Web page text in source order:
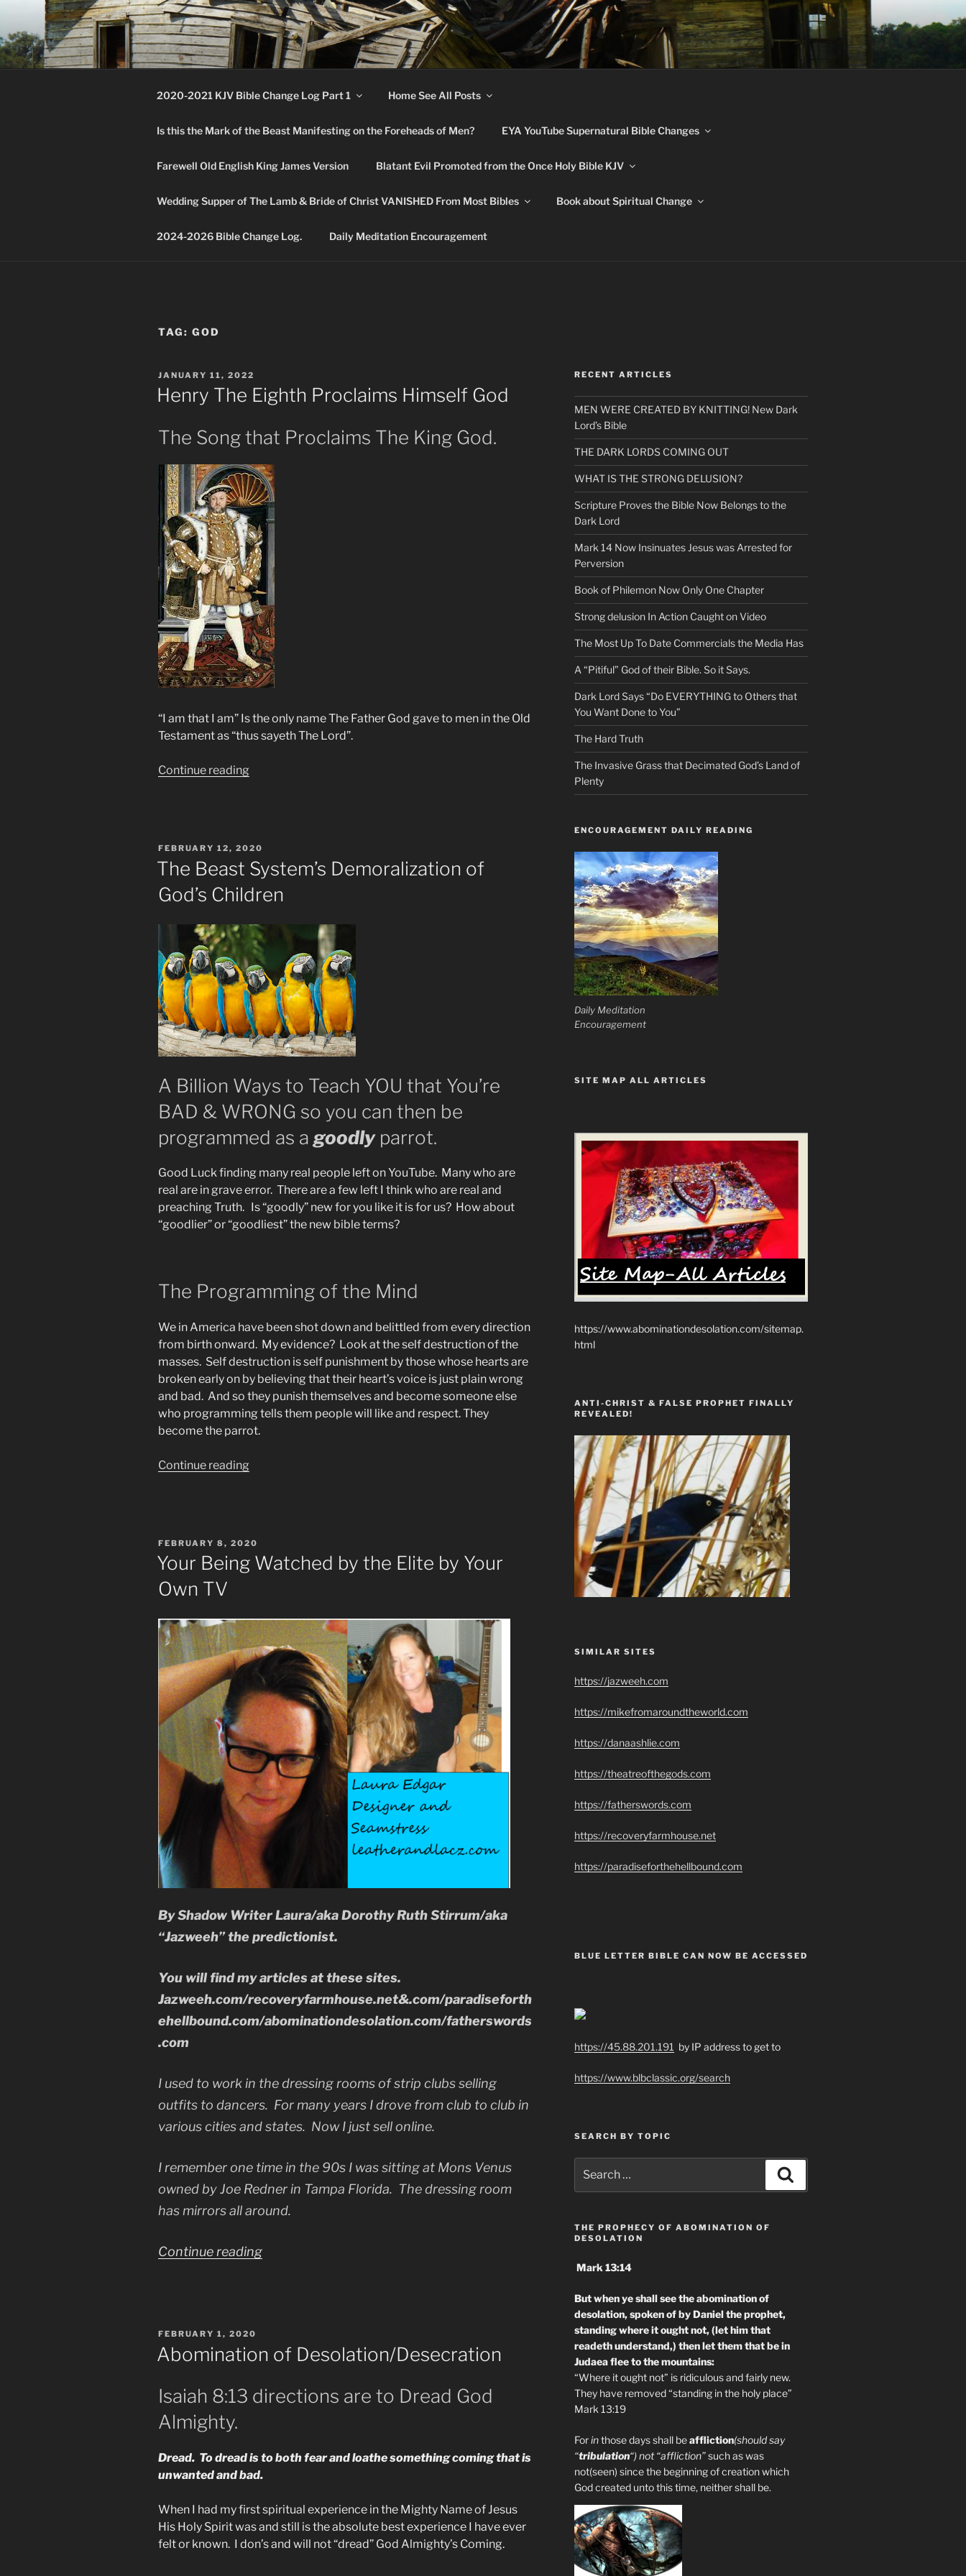
content
KJV SUPERNATURAL BIBLE CHANGES
Amos 8:11 & 12 Prophecy
2020-2021 KJV Bible Change Log Part 1 Home See All Posts
Is this the Mark of the Beast Manifesting on the Foreheads of Men? EYA YouTube Supernatural Bible Changes
Farewell Old English King James Version Blatant Evil Promoted from the Once Holy Bible KJV
Wedding Supper of The Lamb & Bride of Christ VANISHED From Most Bibles Book about Spiritual Change
2024-2026 Bible Change Log. Daily Meditation Encouragement
TAG: GOD
POSTED
ON
JANUARY 11, 2022
Henry The Eighth Proclaims Himself God
The Song that Proclaims The King God.
“I am that I am” Is the only name The Father God gave to men in the Old
Testament as “thus sayeth The Lord”.
Continue reading
POSTED
ON
FEBRUARY 12, 2020
The Beast System’s Demoralization of
God’s Children
A Billion Ways to Teach YOU that You’re
BAD & WRONG so you can then be
programmed as a goodlyparrot.
Good Luck finding many real people left on YouTube. Many who are
real are in grave error. There are a few left I think who are real and
preaching Truth. Is “goodly” new for you like it is for us? How about
“goodlier” or “goodliest” the new bible terms?
The Programming of the Mind
We in America have been shot down and belittled from every direction
from birth onward. My evidence? Look at the self destruction of the
masses. Self destruction is self punishment by those whose hearts are
broken early on by believing that their heart’s voice is just plain wrong
and bad. And so they punish themselves and become someone else
who programming tells them people will like and respect. They
become the parrot.
Continue reading
God’s
Children”
POSTED
ON
FEBRUARY 8, 2020
Your Being Watched by the Elite by Your
Own TV
By Shadow Writer Laura/aka Dorothy Ruth Stirrum/aka
“Jazweeh” the predictionist.
You will find my articles at these sites.
Jazweeh.com/recoveryfarmhouse.net&.com/paradiseforth
ehellbound.com/abominationdesolation.com/fatherswords
.com
I used to work in the dressing rooms of strip clubs selling
outfits to dancers. For many years I drove from club to club in
various cities and states. Now I just sell online.
I remember one time in the 90s I was sitting at Mons Venus
owned by Joe Redner in Tampa Florida. The dressing room
has mirrors all around.
Continue reading“Your
Elite
Your
POSTED
FEBRUARY 1, 2020
Abomination of Desolation/Desecration
Isaiah 8:13 directions are to Dread God
Almighty.
Dread. To dread is to both fear and loathe something coming that is
unwanted and bad.
When I had my first spiritual experience in the Mighty Name of Jesus
His Holy Spirit was and still is the absolute best experience I have ever
felt or known. I don’s and will not “dread” God Almighty’s Coming.
RECENT ARTICLES
MEN WERE CREATED BY KNITTING! New Dark
Lord’s Bible
THE DARK LORDS COMING OUT
WHAT IS THE STRONG DELUSION?
Scripture Proves the Bible Now Belongs to the
Dark Lord
Mark 14 Now Insinuates Jesus was Arrested for
Perversion
Book of Philemon Now Only One Chapter
Strong delusion In Action Caught on Video
The Most Up To Date Commercials the Media Has
A “Pitiful” God of their Bible. So it Says.
Dark Lord Says “Do EVERYTHING to Others that
You Want Done to You”
The Hard Truth
The Invasive Grass that Decimated God’s Land of
Plenty
ENCOURAGEMENT DAILY READING
Daily Meditation
Encouragement
SITE MAP ALL ARTICLES
https://www.abominationdesolation.com/sitemap.
html
ANTI-CHRIST & FALSE PROPHET FINALLY
REVEALED!
SIMILAR SITES
https://jazweeh.com
https://mikefromaroundtheworld.com
https://danaashlie.com
https://theatreofthegods.com
https://fatherswords.com
https://recoveryfarmhouse.net
https://paradiseforthehellbound.com
BLUE LETTER BIBLE CAN NOW BE ACCESSED
https://45.88.201.191 by IP address to get to
https://www.blbclassic.org/search
SEARCH BY TOPIC
for:
THE PROPHECY OF ABOMINATION OF
DESOLATION
Mark 13:14
But when ye shall see the abomination of
desolation, spoken of by Daniel the prophet,
standing where it ought not, (let him that
readeth understand,) then let them that be in
Judaea flee to the mountains:
“Where it ought not” is ridiculous and fairly new.
They have removed “standing in the holy place”
Mark 13:19
Forinthose days shall beaffliction(should say
“tribulation“) not “affliction”such as was
not(seen) since the beginning of creation which
God created unto this time, neither shall be.